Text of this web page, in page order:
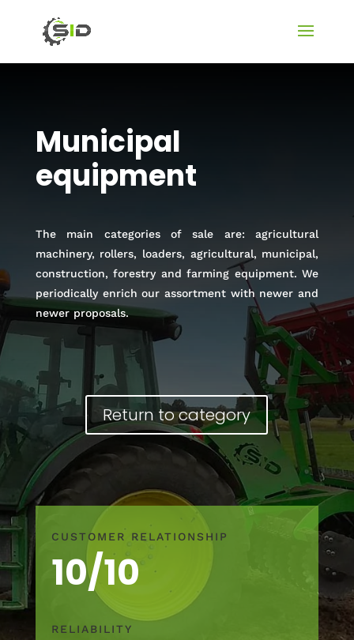
Municipal
equipment
The main categories of sale are: agricultural
machinery, rollers, loaders, agricultural, municipal,
construction, forestry and farming equipment. We
periodically enrich our assortment with newer and
newer proposals.
Return to category
CUSTOMER RELATIONSHIP
10/10
RELIABILITY